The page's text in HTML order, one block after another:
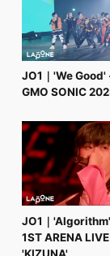
JO1｜'We
GMO SONIC
JO1｜
1ST ARENA
'KIZUNA'